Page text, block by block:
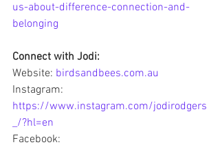
us-about-difference-connection-and-
belonging
Connect with Jodi:
Website: birdsandbees.com.au
Instagram:
https://www.instagram.com/jodirodgers
_/?hl=en
Facebook: